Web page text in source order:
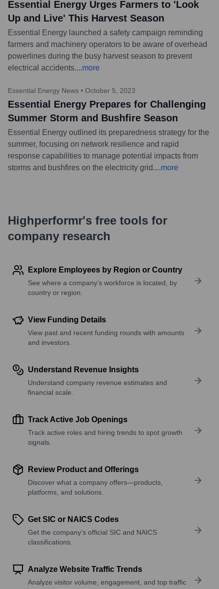
Essential Energy Urges Farmers to 'Look
Up and Live' This Harvest Season
Essential Energy launched a safety campaign reminding
farmers and machinery operators to be aware of overhead
powerlines during the busy harvest season to prevent
electrical accidents....more
Essential Energy News • October 5, 2023
Essential Energy Prepares for Challenging
Summer Storm and Bushfire Season
Essential Energy outlined its preparedness strategy for the
summer, focusing on network resilience and rapid
response capabilities to manage potential impacts from
storms and bushfires on the electricity grid....more
Highperformr's free tools for
company research
Explore Employees by Region or Country
See where a company’s workforce is located, by
country or region.
View Funding Details
View past and recent funding rounds with amounts
and investors.
Understand Revenue Insights
Understand company revenue estimates and
financial scale.
Track Active Job Openings
Track active roles and hiring trends to spot growth
signals.
Review Product and Offerings
Discover what a company offers—products,
platforms, and solutions.
Get SIC or NAICS Codes
Get the company’s official SIC and NAICS
classifications.
Analyze Website Traffic Trends
Analyze visitor volume, engagement, and top traffic